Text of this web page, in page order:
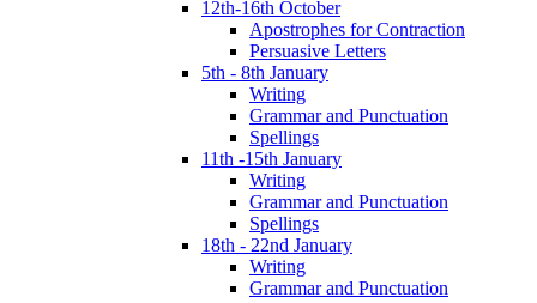
12th-16th October
Apostrophes for Contraction
Persuasive Letters
5th - 8th January
Writing
Grammar and Punctuation
Spellings
11th -15th January
Writing
Grammar and Punctuation
Spellings
18th - 22nd January
Writing
Grammar and Punctuation